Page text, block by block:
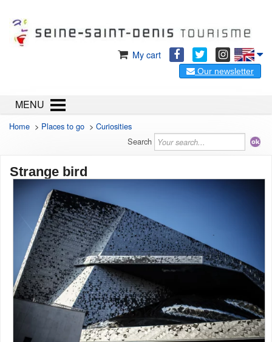
My cart
Our newsletter
MENU
Home > Places to go > Curiosities
Search
Strange bird